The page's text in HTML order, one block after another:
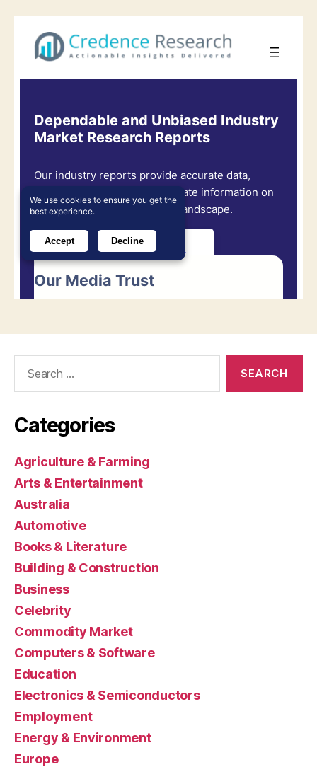
Categories
Agriculture & Farming
Arts & Entertainment
Australia
Automotive
Books & Literature
Building & Construction
Business
Celebrity
Commodity Market
Computers & Software
Education
Electronics & Semiconductors
Employment
Energy & Environment
Europe